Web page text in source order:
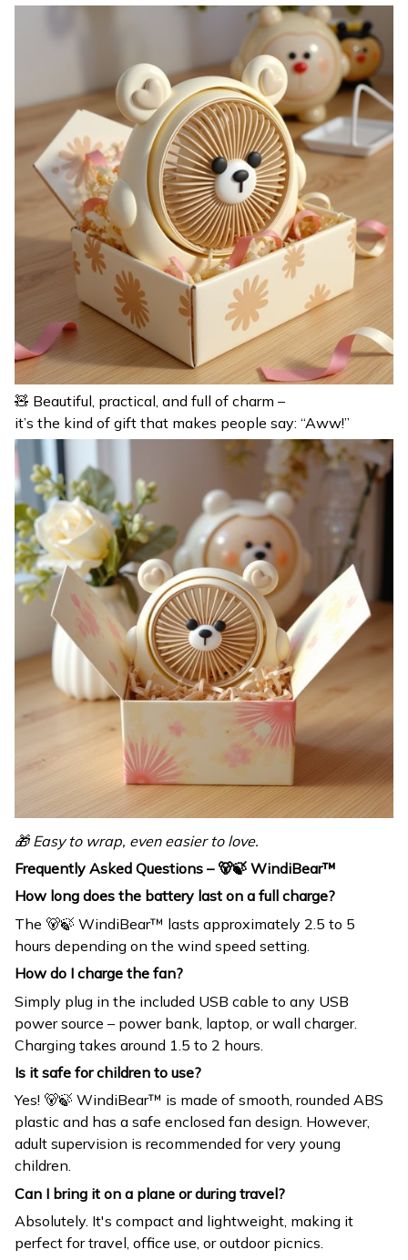
🧸 Beautiful, practical, and full of charm –
it’s the kind of gift that makes people say: “Aww!”
🎁 Easy to wrap, even easier to love.
Frequently Asked Questions – 🐻🍃 WindiBear™
How long does the battery last on a full charge?
The 🐻🍃 WindiBear™ lasts approximately 2.5 to 5
hours depending on the wind speed setting.
How do I charge the fan?
Simply plug in the included USB cable to any USB
power source – power bank, laptop, or wall charger.
Charging takes around 1.5 to 2 hours.
Is it safe for children to use?
Yes! 🐻🍃 WindiBear™ is made of smooth, rounded ABS
plastic and has a safe enclosed fan design. However,
adult supervision is recommended for very young
children.
Can I bring it on a plane or during travel?
Absolutely. It's compact and lightweight, making it
perfect for travel, office use, or outdoor picnics.